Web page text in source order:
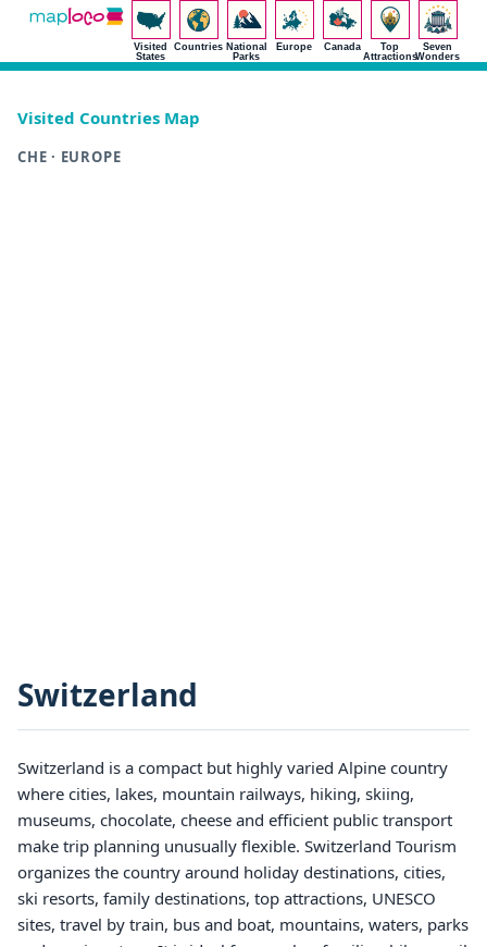
Visited
States
Countries National
Parks
Europe Canada
Top
Attractions
Seven
Wonders
Visited Countries Map
CHE · EUROPE
Switzerland
Switzerland is a compact but highly varied Alpine country
where cities, lakes, mountain railways, hiking, skiing,
museums, chocolate, cheese and efficient public transport
make trip planning unusually flexible. Switzerland Tourism
organizes the country around holiday destinations, cities,
ski resorts, family destinations, top attractions, UNESCO
sites, travel by train, bus and boat, mountains, waters, parks